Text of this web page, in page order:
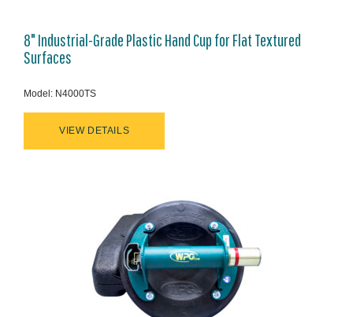
8" Industrial-Grade Plastic Hand Cup for Flat Textured
Surfaces
Model: N4000TS
VIEW DETAILS